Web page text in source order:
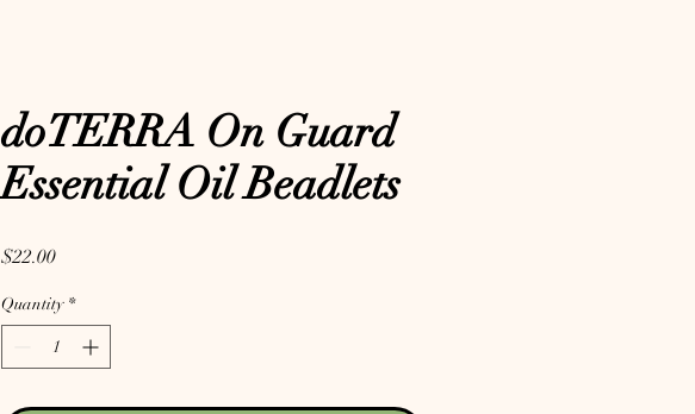
doTERRA On Guard
Essential Oil Beadlets
$22.00Price
Quantity *